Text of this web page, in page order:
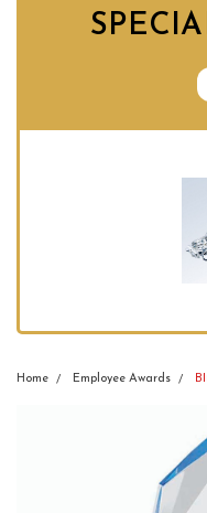
Home Employee Awards